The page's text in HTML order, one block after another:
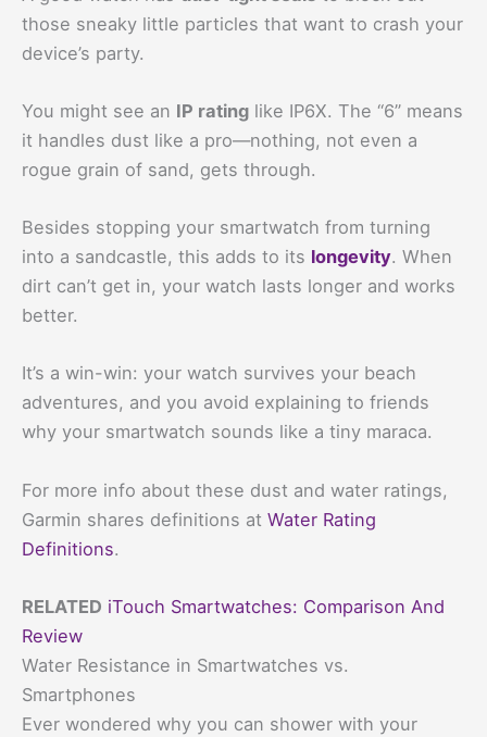
those sneaky little particles that want to crash your
device’s party.
You might see an IP rating like IP6X. The “6” means
it handles dust like a pro—nothing, not even a
rogue grain of sand, gets through.
Besides stopping your smartwatch from turning
into a sandcastle, this adds to its longevity. When
dirt can’t get in, your watch lasts longer and works
better.
It’s a win-win: your watch survives your beach
adventures, and you avoid explaining to friends
why your smartwatch sounds like a tiny maraca.
For more info about these dust and water ratings,
Garmin shares definitions at Water Rating
Definitions.
RELATED iTouch Smartwatches: Comparison And
Review
Water Resistance in Smartwatches vs.
Smartphones
Ever wondered why you can shower with your